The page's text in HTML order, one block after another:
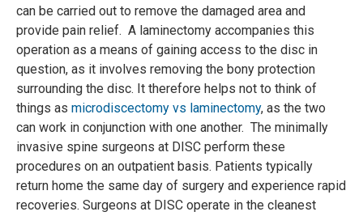
can be carried out to remove the damaged area and
provide pain relief. A laminectomy accompanies this
operation as a means of gaining access to the disc in
question, as it involves removing the bony protection
surrounding the disc. It therefore helps not to think of
things as microdiscectomy vs laminectomy, as the two
can work in conjunction with one another. The minimally
invasive spine surgeons at DISC perform these
procedures on an outpatient basis. Patients typically
return home the same day of surgery and experience rapid
recoveries. Surgeons at DISC operate in the cleanest